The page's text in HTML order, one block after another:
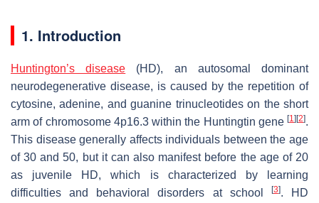
1. Introduction
Huntington’s disease (HD), an autosomal dominant
neurodegenerative disease, is caused by the repetition of
cytosine, adenine, and guanine trinucleotides on the short
arm of chromosome 4p16.3 within the Huntingtin gene [1] [2].
This disease generally affects individuals between the age
of 30 and 50, but it can also manifest before the age of 20
as juvenile HD, which is characterized by learning
difficulties and behavioral disorders at school
[3]. HD